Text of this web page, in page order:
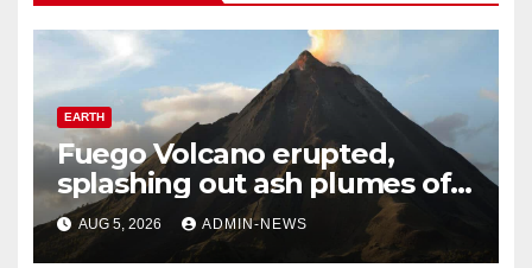
EARTH
Fuego Volcano erupted,
splashing out ash plumes of
4 to 6 kilometers into the air
AUG 5, 2026 ADMIN-NEWS